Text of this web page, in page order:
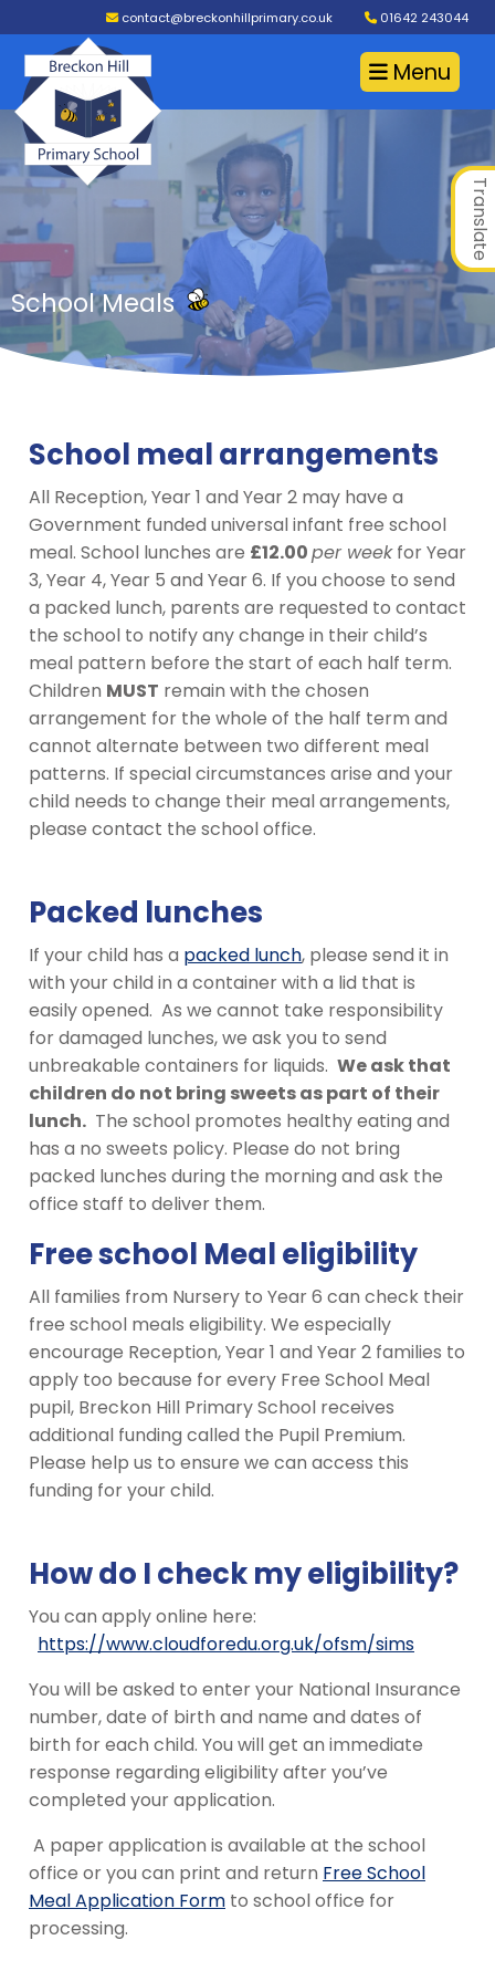
contact@breckonhillprimary.co.uk 01642 243044
Menu
Translate
School Meals
School meal arrangements
All Reception, Year 1 and Year 2 may have a
Government funded universal infant free school
meal. School lunches are £12.00per weekfor Year
3, Year 4, Year 5 and Year 6. If you choose to send
a packed lunch, parents are requested to contact
the school to notify any change in their child’s
meal pattern before the start of each half term.
Children MUST remain with the chosen
arrangement for the whole of the half term and
cannot alternate between two different meal
patterns. If special circumstances arise and your
child needs to change their meal arrangements,
please contact the school office.
Packed lunches
If your child has a packed lunch, please send it in
with your child in a container with a lid that is
easily opened. As we cannot take responsibility
for damaged lunches, we ask you to send
unbreakable containers for liquids. We ask that
children do not bring sweets as part of their
lunch. The school promotes healthy eating and
has a no sweets policy. Please do not bring
packed lunches during the morning and ask the
office staff to deliver them.
Free school Meal eligibility
All families from Nursery to Year 6 can check their
free school meals eligibility. We especially
encourage Reception, Year 1 and Year 2 families to
apply too because for every Free School Meal
pupil, Breckon Hill Primary School receives
additional funding called the Pupil Premium.
Please help us to ensure we can access this
funding for your child.
How do I check my eligibility?
You can apply online here:
https://www.cloudforedu.org.uk/ofsm/sims
You will be asked to enter your National Insurance
number, date of birth and name and dates of
birth for each child. You will get an immediate
response regarding eligibility after you’ve
completed your application.
A paper application is available at the school
office or you can print and return Free School
Meal Application Form to school office for
processing.